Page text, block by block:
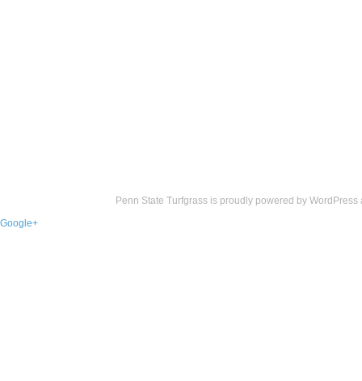
Penn State Turfgrass is proudly powered by WordPress
Google+